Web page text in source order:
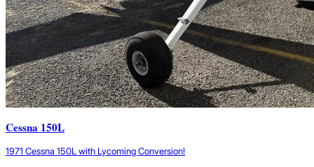
Cessna 150L
1971 Cessna 150L with Lycoming Conversion!